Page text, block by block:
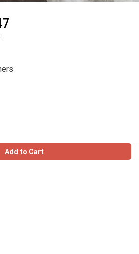
Add to Cart